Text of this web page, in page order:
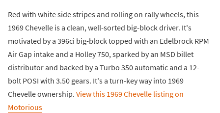
Red with white side stripes and rolling on rally wheels, this
1969 Chevelle is a clean, well-sorted big-block driver. It's
motivated by a 396ci big-block topped with an Edelbrock RPM
Air Gap intake and a Holley 750, sparked by an MSD billet
distributor and backed by a Turbo 350 automatic and a 12-
bolt POSI with 3.50 gears. It's a turn-key way into 1969
Chevelle ownership. View this 1969 Chevelle listing on
Motorious